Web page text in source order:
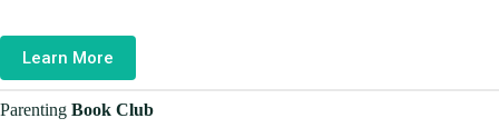
Learn More
Parenting Book Club